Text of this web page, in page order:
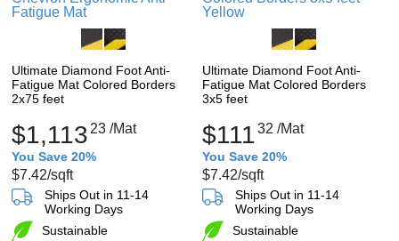
Ultimate Diamond Foot Anti-
Fatigue Mat Colored Borders
2x75 feet
$1,113 23 /Mat
You Save 20%
$7.42/sqft
Ships Out in 11-14
Working Days
Sustainable
Ultimate Diamond Foot Anti-
Fatigue Mat Colored Borders
3x5 feet
$11132 /Mat
You Save 20%
$7.42/sqft
Ships Out in 11-14
Working Days
Sustainable